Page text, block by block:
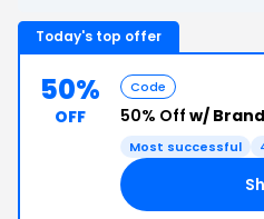
Today's top offer
50%
OFF
Code
50% Off w/
Most successful